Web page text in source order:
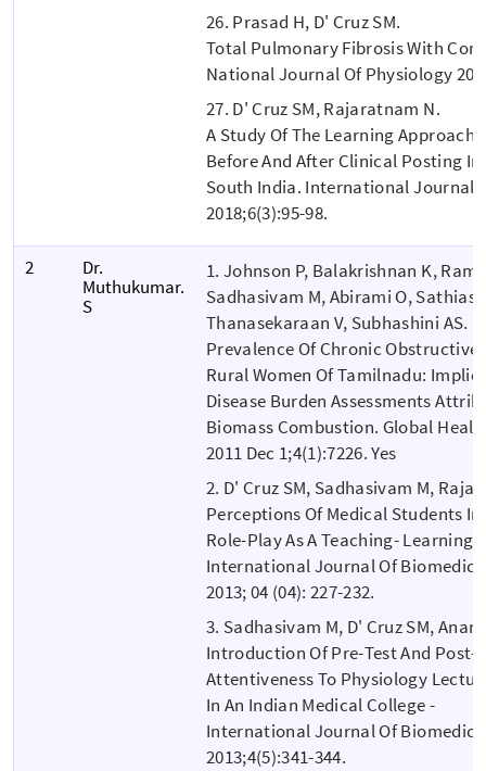
26. Prasad H, D' Cruz SM.
Total Pulmonary Fibrosis With
National Journal Of Physiology
27. D' Cruz SM, Rajaratnam N.
A Study Of The Learning
Before And After Clinical Posting In
South India. International Journal
2018;6(3):95-98.
2
Dr.
Muthukumar.
S
1. Johnson P, Balakrishnan K,
Sadhasivam M, Abirami O,
Thanasekaraan V, Subhashini AS.
Prevalence Of Chronic Obstructive
Rural Women Of Tamilnadu:
Disease Burden Assessments
Biomass Combustion. Global
2011 Dec 1;4(1):7226. Yes
2. D' Cruz SM, Sadhasivam M,
Perceptions Of Medical Students
Role-Play As A Teaching- Learning
International Journal Of
2013; 04 (04): 227-232.
3. Sadhasivam M, D' Cruz SM,
Introduction Of Pre-Test And Post-
Attentiveness To Physiology
In An Indian Medical College -
International Journal Of
2013;4(5):341-344.